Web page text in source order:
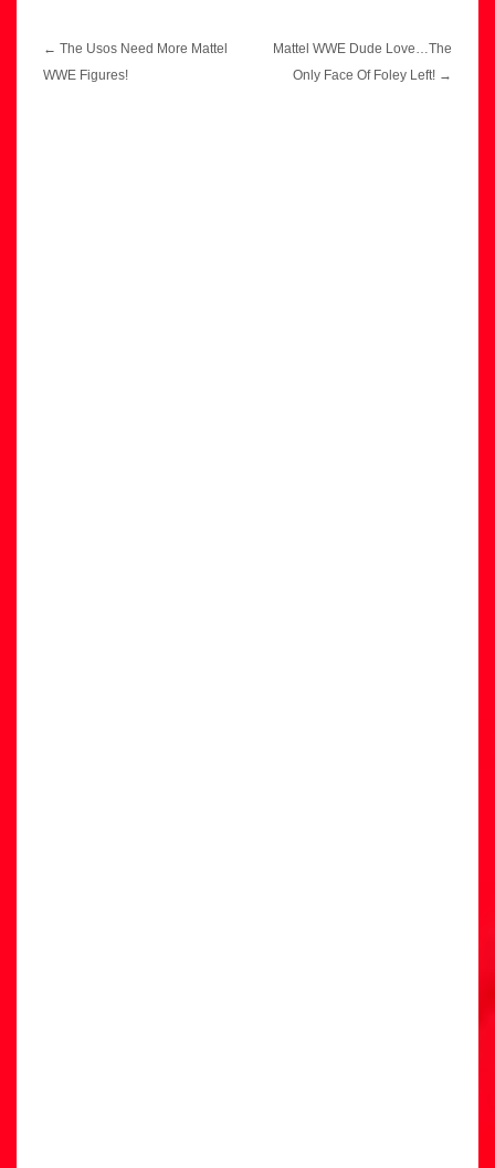
Post
navigation
← The Usos Need More Mattel
WWE Figures!
Mattel WWE Dude Love…The
Only Face Of Foley Left! →